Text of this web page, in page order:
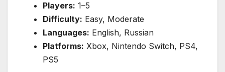
Players: 1–5
Difficulty: Easy, Moderate
Languages: English, Russian
Platforms: Xbox, Nintendo Switch, PS4,
PS5